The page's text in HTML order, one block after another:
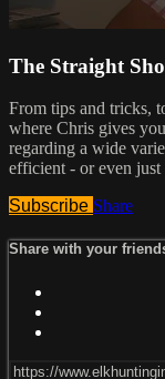
The Straight
From tips and tricks,
where Chris gives
regarding a wide
efficient - or even
Subscribe Share
Share with your